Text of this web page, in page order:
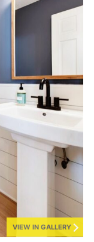
VIEW IN GALLERY